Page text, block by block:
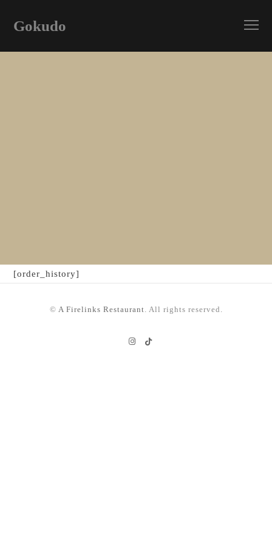
Gokudo
[order_history]
© A Firelinks Restaurant. All rights reserved.
Instagram
TikTok